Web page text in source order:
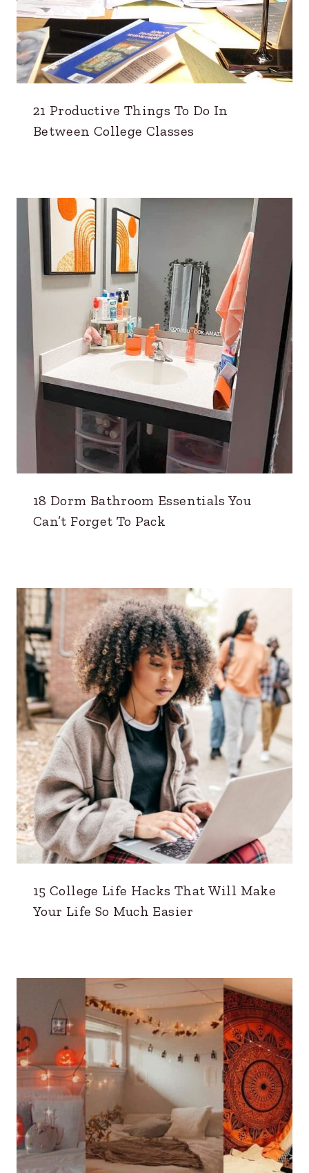
21 Productive Things To Do In
Between College Classes
18 Dorm Bathroom Essentials You
Can’t Forget To Pack
15 College Life Hacks That Will Make
Your Life So Much Easier